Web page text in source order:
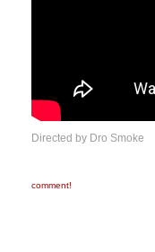
Directed by Dro Smoke
comment!